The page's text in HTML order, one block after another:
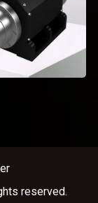
reserved.